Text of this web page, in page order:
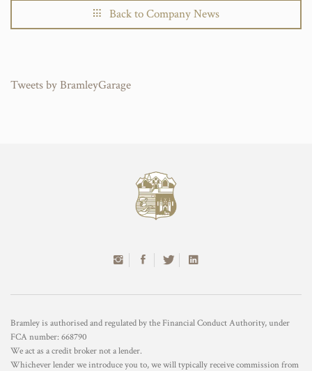
Back to Company News
Tweets by BramleyGarage
Bramley is authorised and regulated by the Financial Conduct Authority, under
FCA number: 668790
We act as a credit broker not a lender.
Whichever lender we introduce you to, we will typically receive commission from